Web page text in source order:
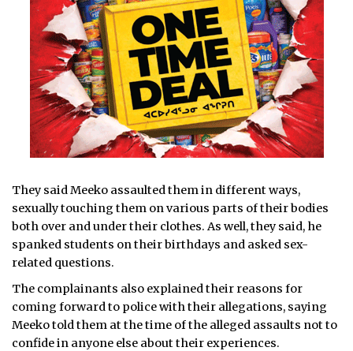
They said Meeko assaulted them in different ways,
sexually touching them on various parts of their bodies
both over and under their clothes. As well, they said, he
spanked students on their birthdays and asked sex-
related questions.
The complainants also explained their reasons for
coming forward to police with their allegations, saying
Meeko told them at the time of the alleged assaults not to
confide in anyone else about their experiences.